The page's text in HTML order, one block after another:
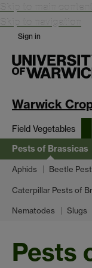
Skip to main content
Skip to navigation
Sign in
Warwick
Field Vegetables
Pests of Brassicas
Aphids Beetle
Caterpillar Pests of
Nematodes Slugs
Pests